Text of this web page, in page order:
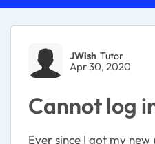
Forum
JWish Tutor
Apr 30, 2020
Cannot log
Ever since I got my